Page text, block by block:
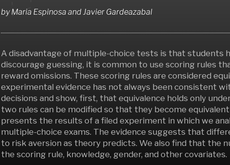
byMaria EspinosaandJavier Gardeazabal
A disadvantage of multiple-choice tests is that students
discourage guessing, it is common to use scoring rules
reward omissions. These scoring rules are considered
experimental evidence has not always been consistent
decisions and show, first, that equivalence holds only
two rules can be modified so that they become
presents the results of a filed experiment in which we
multiple-choice exams. The evidence suggests that
to risk aversion as theory predicts. We also find that the
the scoring rule, knowledge, gender, and other covariates.